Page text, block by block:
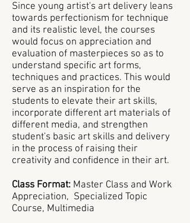
Since young artist's art delivery leans
towards perfectionism for technique
and its realistic level, the courses
would focus on appreciation and
evaluation of masterpieces so as to
understand specific art forms,
techniques and practices. This would
serve as an inspiration for the
students to elevate their art skills,
incorporate different art materials of
different media, and strengthen
student's basic art skills and delivery
in the process of raising their
creativity and confidence in their art.
Class Format: Master Class and Work
Appreciation, Specialized Topic
Course, Multimedia